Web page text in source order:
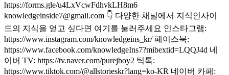
https://forms.gle/u4LxVcwFdhvkLH8m6
knowledgeinside7@gmail.com 👇 다양한 채널에서 지식인사이
드의 지식을 얻고 싶다면 여기를 눌러주세요 인스타그램:
https://www.instagram.com/knowledgeins_kr/ 페이스북:
https://www.facebook.com/knowledgeIns7?mibextid=LQQJ4d 네
이버 TV: https://tv.naver.com/purejboy2 틱톡:
https://www.tiktok.com/@allstorieskr?lang=ko-KR 네이버 카페: